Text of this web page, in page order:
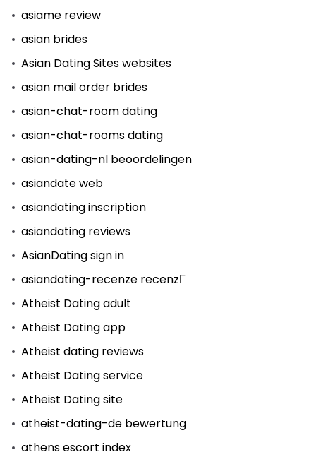
asiame review
asian brides
Asian Dating Sites websites
asian mail order brides
asian-chat-room dating
asian-chat-rooms dating
asian-dating-nl beoordelingen
asiandate web
asiandating inscription
asiandating reviews
AsianDating sign in
asiandating-recenze recenzГ­
Atheist Dating adult
Atheist Dating app
Atheist dating reviews
Atheist Dating service
Atheist Dating site
atheist-dating-de bewertung
athens escort index